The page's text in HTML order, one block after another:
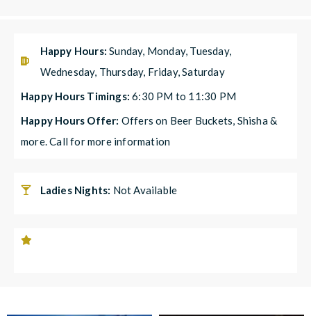
Happy Hours:Sunday, Monday, Tuesday,
Wednesday, Thursday, Friday, Saturday
Happy Hours Timings:6:30 PM to 11:30 PM
Happy Hours Offer: Offers on Beer Buckets, Shisha &
more. Call for more information
Ladies Nights: Not Available